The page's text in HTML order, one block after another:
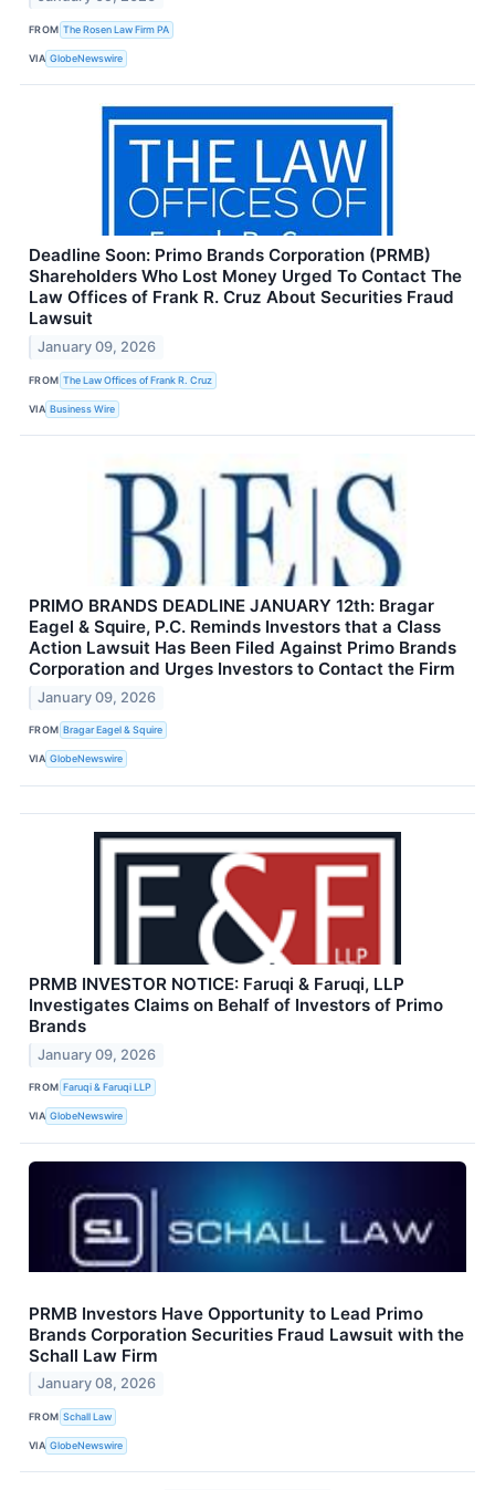
FROM The Rosen Law Firm PA
VIA GlobeNewswire
Deadline Soon: Primo Brands Corporation (PRMB)
Shareholders Who Lost Money Urged To Contact The
Law Offices of Frank R. Cruz About Securities Fraud
Lawsuit
January 09, 2026
FROM The Law Offices of Frank R. Cruz
VIA Business Wire
PRIMO BRANDS DEADLINE JANUARY 12th: Bragar
Eagel & Squire, P.C. Reminds Investors that a Class
Action Lawsuit Has Been Filed Against Primo Brands
Corporation and Urges Investors to Contact the Firm
January 09, 2026
FROM Bragar Eagel & Squire
VIA GlobeNewswire
PRMB INVESTOR NOTICE: Faruqi & Faruqi, LLP
Investigates Claims on Behalf of Investors of Primo
Brands
January 09, 2026
FROM Faruqi & Faruqi LLP
VIA GlobeNewswire
PRMB Investors Have Opportunity to Lead Primo
Brands Corporation Securities Fraud Lawsuit with the
Schall Law Firm
January 08, 2026
FROM Schall Law
VIA GlobeNewswire